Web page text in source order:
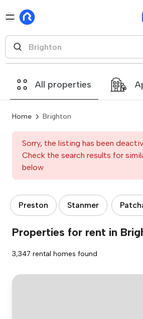
All properties
Home Brighton
Sorry, the listing has been
Check the search results for
below
Preston Stanmer
Properties for rent in
3,347 rental homes found